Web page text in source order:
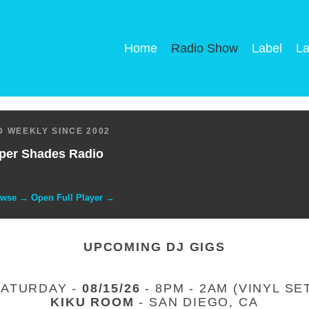
Home Radio Show Label
WEEKLY SINCE 2002
Shades Radio
→ Open Full Player →
UPCOMING DJ GIGS
-08/15/26 - 8PM - 2AM (VINYL
KIKU ROOM - SAN DIEGO, CA